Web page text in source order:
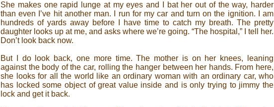
She makes one rapid lunge at my eyes and I bat her out of the way, harder
than even I’ve hit another man. I run for my car and turn on the ignition. I am
hundreds of yards away before I have time to catch my breath. The pretty
daughter looks up at me, and asks where we’re going. “The hospital,” I tell her.
Don’t look back now.
But I do look back, one more time. The mother is on her knees, leaning
against the body of the car, rolling the hanger between her hands. From here,
she looks for all the world like an ordinary woman with an ordinary car, who
has locked some object of great value inside and is only trying to jimmy the
lock and get it back.